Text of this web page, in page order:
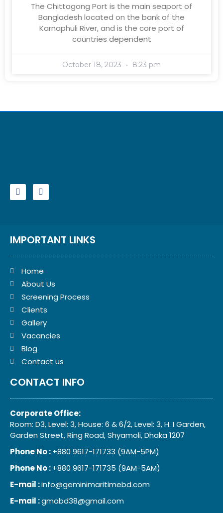
The Chittagong Port is the main seaport of
Bangladesh located on the bank of the
Karnaphuli River, and is the core port of
countries dependent
October 18, 2023 8:23 pm
IMPORTANT LINKS
Home
About Us
Screening Process
Clients
Gallery
Vacancies
Blog
Contact us
CONTACT INFO
Corporate Office:
Room: D3, Level: 3, House: 6 & 6/2, Level: 3, H. I Garden,
Garden Street, Ring Road, Shyamoli, Dhaka 1207
Phone No :+880 9617-171733 (9AM-5PM)
Phone No :+880 9617-171735 (9AM-5AM)
E-mail :info@geminimaritimebd.com
E-mail :gmabd38@gmail.com